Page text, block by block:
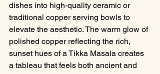
dishes into high-quality ceramic or
traditional copper serving bowls to
elevate the aesthetic. The warm glow of
polished copper reflecting the rich,
sunset hues of a Tikka Masala creates
a tableau that feels both ancient and